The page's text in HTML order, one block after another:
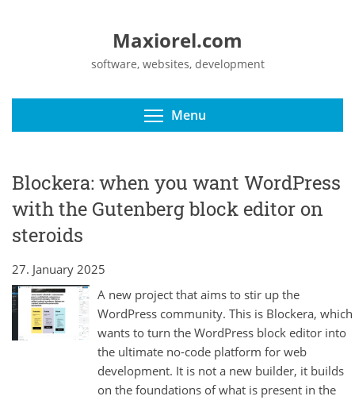
Maxiorel.com
software, websites, development
Menu
Blockera: when you want WordPress
with the Gutenberg block editor on
steroids
27. January 2025
A new project that aims to stir up the
WordPress community. This is Blockera, which
wants to turn the WordPress block editor into
the ultimate no-code platform for web
development. It is not a new builder, it builds
on the foundations of what is present in the